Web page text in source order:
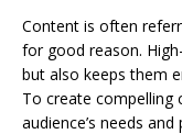
Content is often
for good reason.
but also keeps them
To create compelling
audience’s needs and